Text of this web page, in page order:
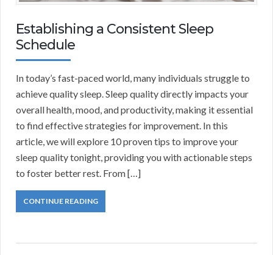
Establishing a Consistent Sleep
Schedule
In today’s fast-paced world, many individuals struggle to
achieve quality sleep. Sleep quality directly impacts your
overall health, mood, and productivity, making it essential
to find effective strategies for improvement. In this
article, we will explore 10 proven tips to improve your
sleep quality tonight, providing you with actionable steps
to foster better rest. From […]
CONTINUE READING